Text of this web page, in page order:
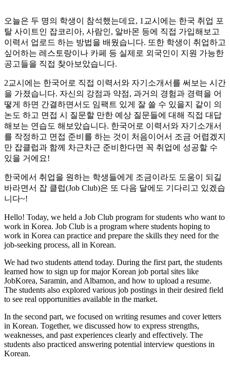
오늘은 두 명의 학생이 참석했는데요, 1교시에는 한국 취업 포
탈 사이트인 잡코리아, 사람인, 알바몬 등에 직접 가입해보고
이력서 업로드 하는 방법을 배웠습니다. 또한 학생이 취업하고
싶어하는 레스토랑이나 카페 등 실제로 외국인이 지원 가능한
공고들을 직접 찾아보았습니다.
2교시에는 한국어로 직접 이력서와 자기소개서를 써보는 시간
을 가졌습니다. 자신의 강점과 약점, 과거의 경험과 경력을 어
떻게 하면 간결하면서도 임팩트 있게 잘 쓸 수 있을지 같이 의
논도 하고 면접 시 질문할 만한 예상 질문들에 대해 직접 대답
해보는 연습도 해보았습니다. 한국어로 이력서와 자기소개서
를 작정하고 면접 준비를 하는 것이 처음이어서 조금 어렵겠지
만 잡클럽과 함께 차근차근 준비한다면 꼭 취업에 성공할 수
있을 거에요!
한국에서 취업을 원하는 학생들에게 조금이라도 도움이 되길
바라면서 잡 클럽(Job Club)은 또 다음 달에도 기다리고 있겠습
니다~!
Hello! Today, we held a Job Club program for students who want to
work in Korea. Job Club is a program where students hoping to
work in Korea can practice and prepare the skills they need for the
job-seeking process, all in Korean.
We had two students attend today. During the first part, the students
learned how to sign up for major Korean job portal sites like
JobKorea, Saramin, and Albamon, and how to upload a resume.
The students also explored various job postings in their desired field
to see real opportunities available in the market.
In the second part, we focused on writing resumes and cover letters
in Korean. Together, we discussed how to express strengths,
weaknesses, and past experiences clearly and effectively. The
students also practiced answering potential interview questions in
Korean.